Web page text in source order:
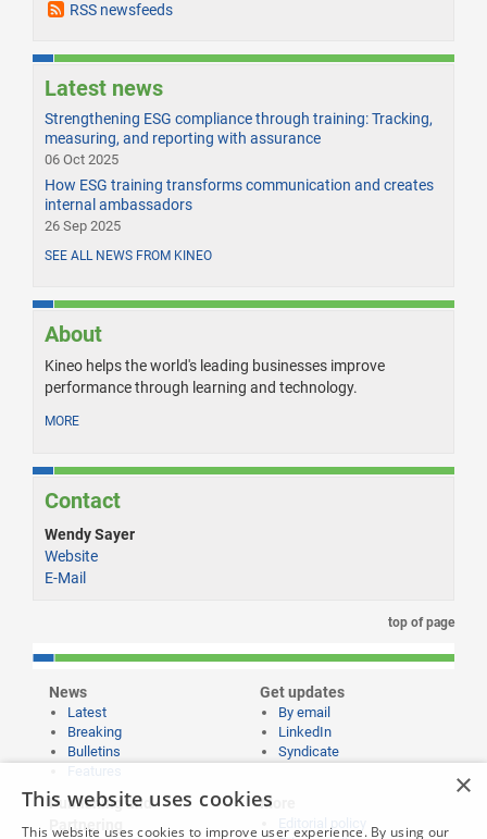
RSS newsfeeds
Latest news
Strengthening ESG compliance through training: Tracking,
measuring, and reporting with assurance
06 Oct 2025
How ESG training transforms communication and creates
internal ambassadors
26 Sep 2025
SEE ALL NEWS FROM KINEO
About
Kineo helps the world's leading businesses improve
performance through learning and technology.
MORE
Contact
Wendy Sayer
Website
E-Mail
top of page
News
Latest
Breaking
Bulletins
Get updates
By email
LinkedIn
Syndicate
Publishing and
Partnering
More
×
This website uses cookies
This website uses cookies to improve user experience. By using our